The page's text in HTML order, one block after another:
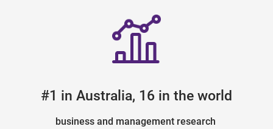
#1 in Australia, 16 in the world
business and management research